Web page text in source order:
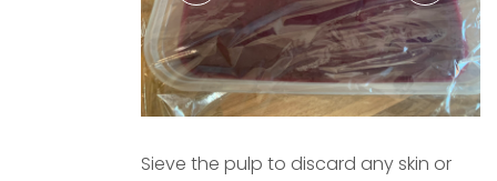
Sieve the pulp to discard any skin or